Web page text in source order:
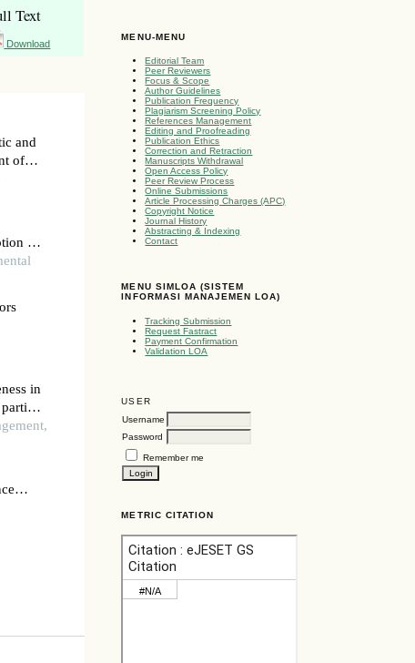
MENU-MENU
Editorial Team
Peer Reviewers
Focus & Scope
Author Guidelines
Publication Frequency
Plagiarism Screening Policy
References Management
Editing and Proofreading
Publication Ethics
Correction and Retraction
Manuscripts Withdrawal
Open Access Policy
Peer Review Process
Online Submissions
Article Processing Charges (APC)
Copyright Notice
Journal History
Abstracting & Indexing
Contact
MENU SIMLOA (SISTEM
INFORMASI MANAJEMEN LOA)
Tracking Submission
Request Fastract
Payment Confirmation
Validation LOA
USER
Username
Password
Remember me
METRIC CITATION
Text
Download
and
of
of
in